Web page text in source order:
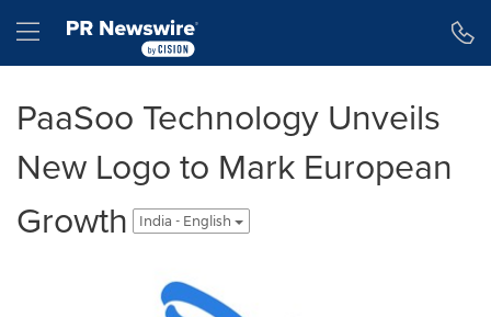
Hamburger menu
PaaSoo Technology Unveils
New Logo to Mark European
Growth
India - English